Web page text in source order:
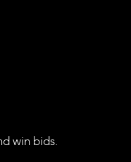
win bids.